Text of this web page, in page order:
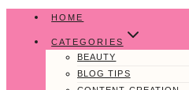
content
HOME
CATEGORIES
BEAUTY
BLOG TIPS